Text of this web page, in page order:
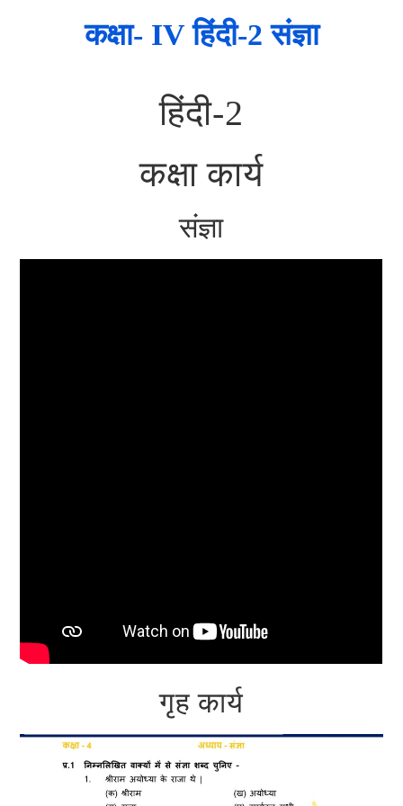
कक्षा- IV हिंदी-2 संज्ञा
हिंदी-2
कक्षा कार्य
संज्ञा
गृह कार्य